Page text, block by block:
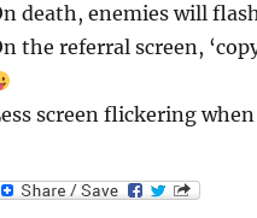
death, enemies will
the referral screen,
screen flickering